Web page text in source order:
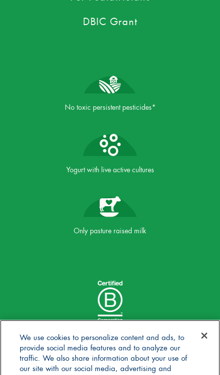
DBIC Grant
No toxic persistent pesticides*
Yogurt with live active cultures
Only pasture raised milk
We use cookies to personalize content and ads, to
provide social media features and to analyze our
traffic. We also share information about your use of
our site with our social media, advertising and